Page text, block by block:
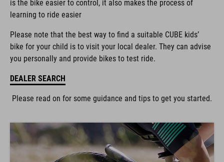
is the bike easier to control, it also makes the process of
learning to ride easier
Please note that the best way to find a suitable CUBE kids’
bike for your child is to visit your local dealer. They can advise
you personally and provide bikes to test ride.
DEALER SEARCH
Please read on for some guidance and tips to get you started.